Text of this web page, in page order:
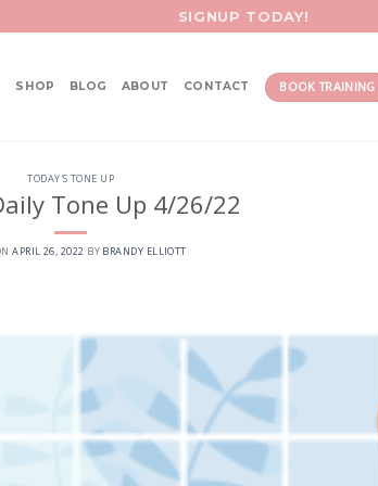
SIGNUP TODAY!
SHOP BLOG ABOUT CONTACT BOOK TRAINING
TODAY'S TONE UP
Tone Up 4/26/22
APRIL 26, 2022 BY BRANDY ELLIOTT